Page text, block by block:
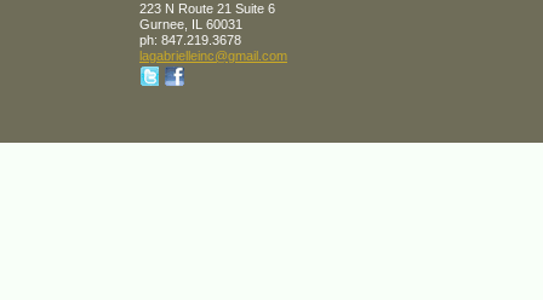
223 N Route 21 Suite 6
Gurnee
60031
ph: 847.219.3678
lagabrie lleinc@gmail .com